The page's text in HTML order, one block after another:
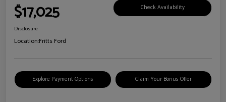
$17,025 Check Availability
Disclosure
Location:Fritts Ford
Explore Payment Options Claim Your Bonus Offer